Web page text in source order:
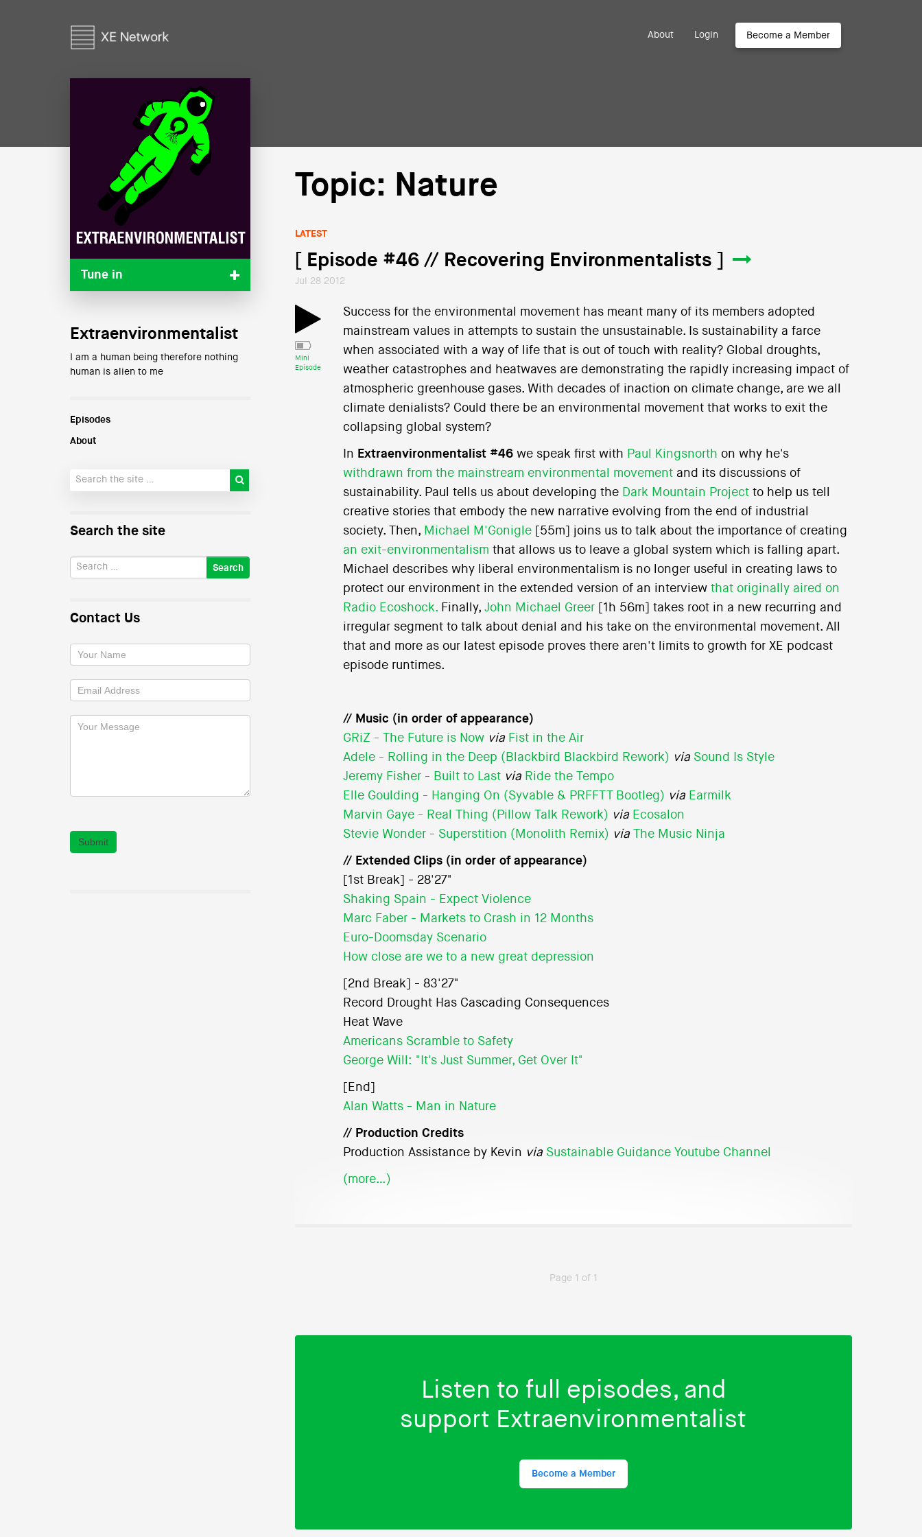
About Login Become a Member
Tune in
Extraenvironmentalist
I am a human being therefore nothing
human is alien to me
Episodes
About
Search the site
Contact Us
Submit
Topic: Nature
LATEST
[ Episode #46 // Recovering Environmentalists ]
Jul 28 2012
Mini
Episode
Success for the environmental movement has meant many of its members adopted
mainstream values in attempts to sustain the unsustainable. Is sustainability a farce
when associated with a way of life that is out of touch with reality? Global droughts,
weather catastrophes and heatwaves are demonstrating the rapidly increasing impact of
atmospheric greenhouse gases. With decades of inaction on climate change, are we all
climate denialists? Could there be an environmental movement that works to exit the
collapsing global system?
In Extraenvironmentalist #46we speak first with Paul Kingsnorth on why he's
withdrawn from the mainstream environmental movementand its discussions of
sustainability. Paul tells us about developing the Dark Mountain Projectto help us tell
creative stories that embody the new narrative evolving from the end of industrial
society. Then, Michael M'Gonigle[55m] joins us to talk about the importance of creating
an exit-environmentalism that allows us to leave a global system which is falling apart.
Michael describes why liberal environmentalism is no longer useful in creating laws to
protect our environment in the extended version of an interview that originally aired on
Radio Ecoshock.Finally, John Michael Greer[1h 56m] takes root in a new recurring and
irregular segment to talk about denial and his take on the environmental movement. All
that and more as our latest episode proves there aren't limits to growth for XE podcast
episode runtimes.
// Music (in order of appearance)
GRiZ - The Future is Nowvia Fist in the Air
Adele - Rolling in the Deep (Blackbird Blackbird Rework) via Sound Is Style
Jeremy Fisher - Built to Last via Ride the Tempo
Elle Goulding - Hanging On (Syvable & PRFFTT Bootleg) via Earmilk
Marvin Gaye - Real Thing (Pillow Talk Rework) via Ecosalon
Stevie Wonder - Superstition (Monolith Remix) via The Music Ninja
// Extended Clips (in order of appearance)
[1st Break] - 28'27"
Shaking Spain - Expect Violence
Marc Faber - Markets to Crash in 12 Months
Euro-Doomsday Scenario
How close are we to a new great depression
[2nd Break] - 83'27"
Record Drought Has Cascading Consequences
Heat Wave
Americans Scramble to Safety
George Will: "It's Just Summer, Get Over It"
[End]
Alan Watts - Man in Nature
// Production Credits
Production Assistance by Kevin via Sustainable Guidance Youtube Channel
(more…)
Page 1 of 1
Listen to full episodes, and
support Extraenvironmentalist
Become a Member